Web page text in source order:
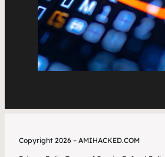
Copyright 2026 – AMIHACKED.COM